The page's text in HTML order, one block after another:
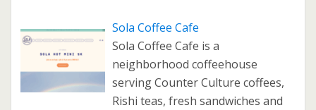
Sola Coffee Cafe
Sola Coffee Cafe is a
neighborhood coffeehouse
serving Counter Culture coffees,
Rishi teas, fresh sandwiches and